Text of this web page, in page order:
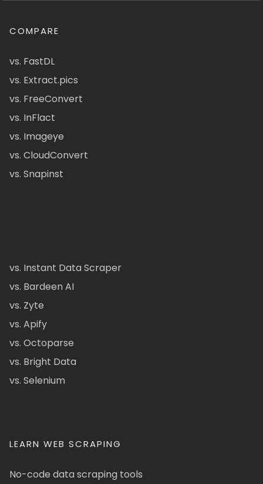
COMPARE
vs. FastDL
vs. Extract.pics
vs. FreeConvert
vs. InFlact
vs. Imageye
vs. CloudConvert
vs. Snapinst
vs. Instant Data Scraper
vs. Bardeen AI
vs. Zyte
vs. Apify
vs. Octoparse
vs. Bright Data
vs. Selenium
LEARN WEB SCRAPING
No-code data scraping tools